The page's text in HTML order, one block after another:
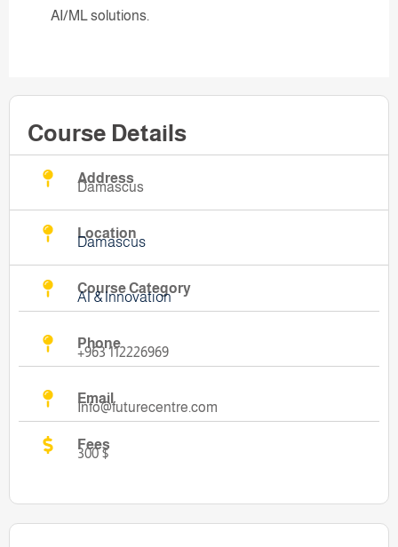
AI/ML solutions.
Course Details
Address
Damascus
Location
Damascus
Course Category
AI & Innovation
Phone
+963 112226969
Email
Info@futurecentre.com
Fees
300 $